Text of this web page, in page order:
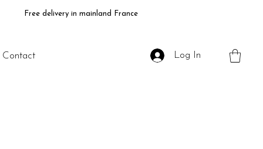
Free delivery in mainland France
Contact Log In